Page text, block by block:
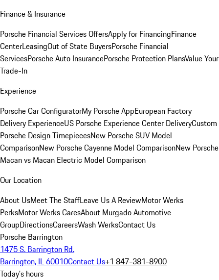
Finance & Insurance
Porsche Financial Services OffersApply for FinancingFinance
CenterLeasingOut of State BuyersPorsche Financial
ServicesPorsche Auto InsurancePorsche Protection PlansValue Your
Trade-In
Experience
Porsche Car ConfiguratorMy Porsche AppEuropean Factory
Delivery ExperienceUS Porsche Experience Center DeliveryCustom
Porsche Design TimepiecesNew Porsche SUV Model
ComparisonNew Porsche Cayenne Model ComparisonNew Porsche
Macan vs Macan Electric Model Comparison
Our Location
About UsMeet The StaffLeave Us A ReviewMotor Werks
PerksMotor Werks CaresAbout Murgado Automotive
GroupDirectionsCareersWash WerksContact Us
Porsche Barrington
1475 S. Barrington Rd.
Barrington, IL 60010Contact Us+1 847-381-8900
Today's hours